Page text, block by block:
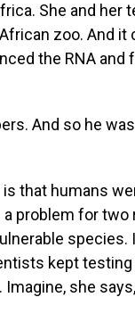
She and her
zoo. And
the RNA
And so he
is that humans
problem for
kept
she